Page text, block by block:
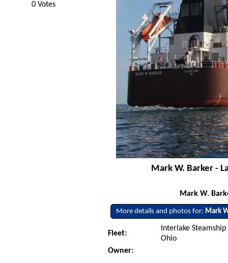
0 Votes
Mark W. Barker -
Mark W.
More details and photos for: Mark
Fleet:
Interlake
Ohio
Owner: